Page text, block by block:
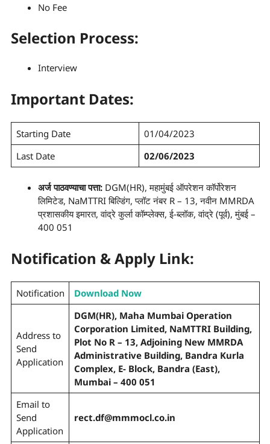
No Fee
Selection Process:
Interview
Important Dates:
Starting Date
01/04/2023
Last Date
02/06/2023
अर्ज पाठवण्याचा पत्ता: DGM(HR), महामुंबई ऑपरेशन कॉर्पोरेशन
लिमिटेड, NaMTTRI बिल्डिंग, प्लॉट नंबर R – 13, नवीन MMRDA
प्रशासकीय इमारत, वांद्रे कुर्ला कॉम्प्लेक्स, ई-ब्लॉक, वांद्रे (पूर्व), मुंबई –
400 051
Notification & Apply Link:
Notification Download Now
Address to
Send
Application
DGM(HR), Maha Mumbai Operation
Corporation Limited, NaMTTRI Building,
Plot No R – 13, Adjoining New MMRDA
Administrative Building, Bandra Kurla
Complex, E- Block, Bandra (East),
Mumbai – 400 051
Email to
Send
Application
rect.df@mmmocl.co.in